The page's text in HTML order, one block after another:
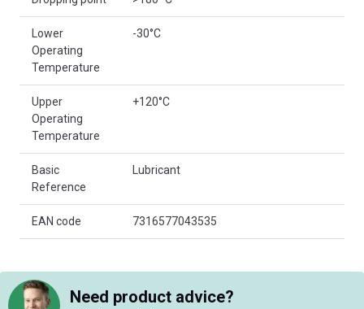
Lower
Operating
Temperature
-30°C
Upper
Operating
Temperature
+120°C
Basic
Reference
Lubricant
EAN code 7316577043535
Need product advice?